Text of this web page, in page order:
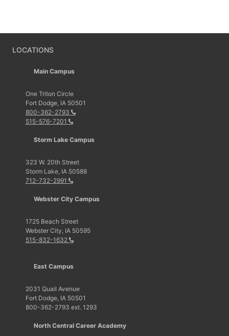
LOCATIONS
Main Campus
One Triton Circle
Fort Dodge, IA 50501
800-362-2793
515-576-7201
Storm Lake Campus
323 W. 20th Street
Storm Lake, IA 50588
712-732-2991
Webster City Campus
1725 Beach Street
Webster City, IA 50595
515-832-1632
East Campus
2031 Quail Avenue
Fort Dodge, IA 50501
800-362-2793 ext. 1293
North Central Career Academy